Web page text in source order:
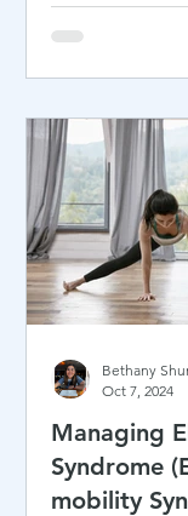
Managing
Syndrome
mobility
Bethany
Oct 7, 2024